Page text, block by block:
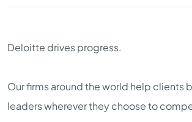
Deloitte drives progress.
Our firms around the world help clients
leaders wherever they choose to